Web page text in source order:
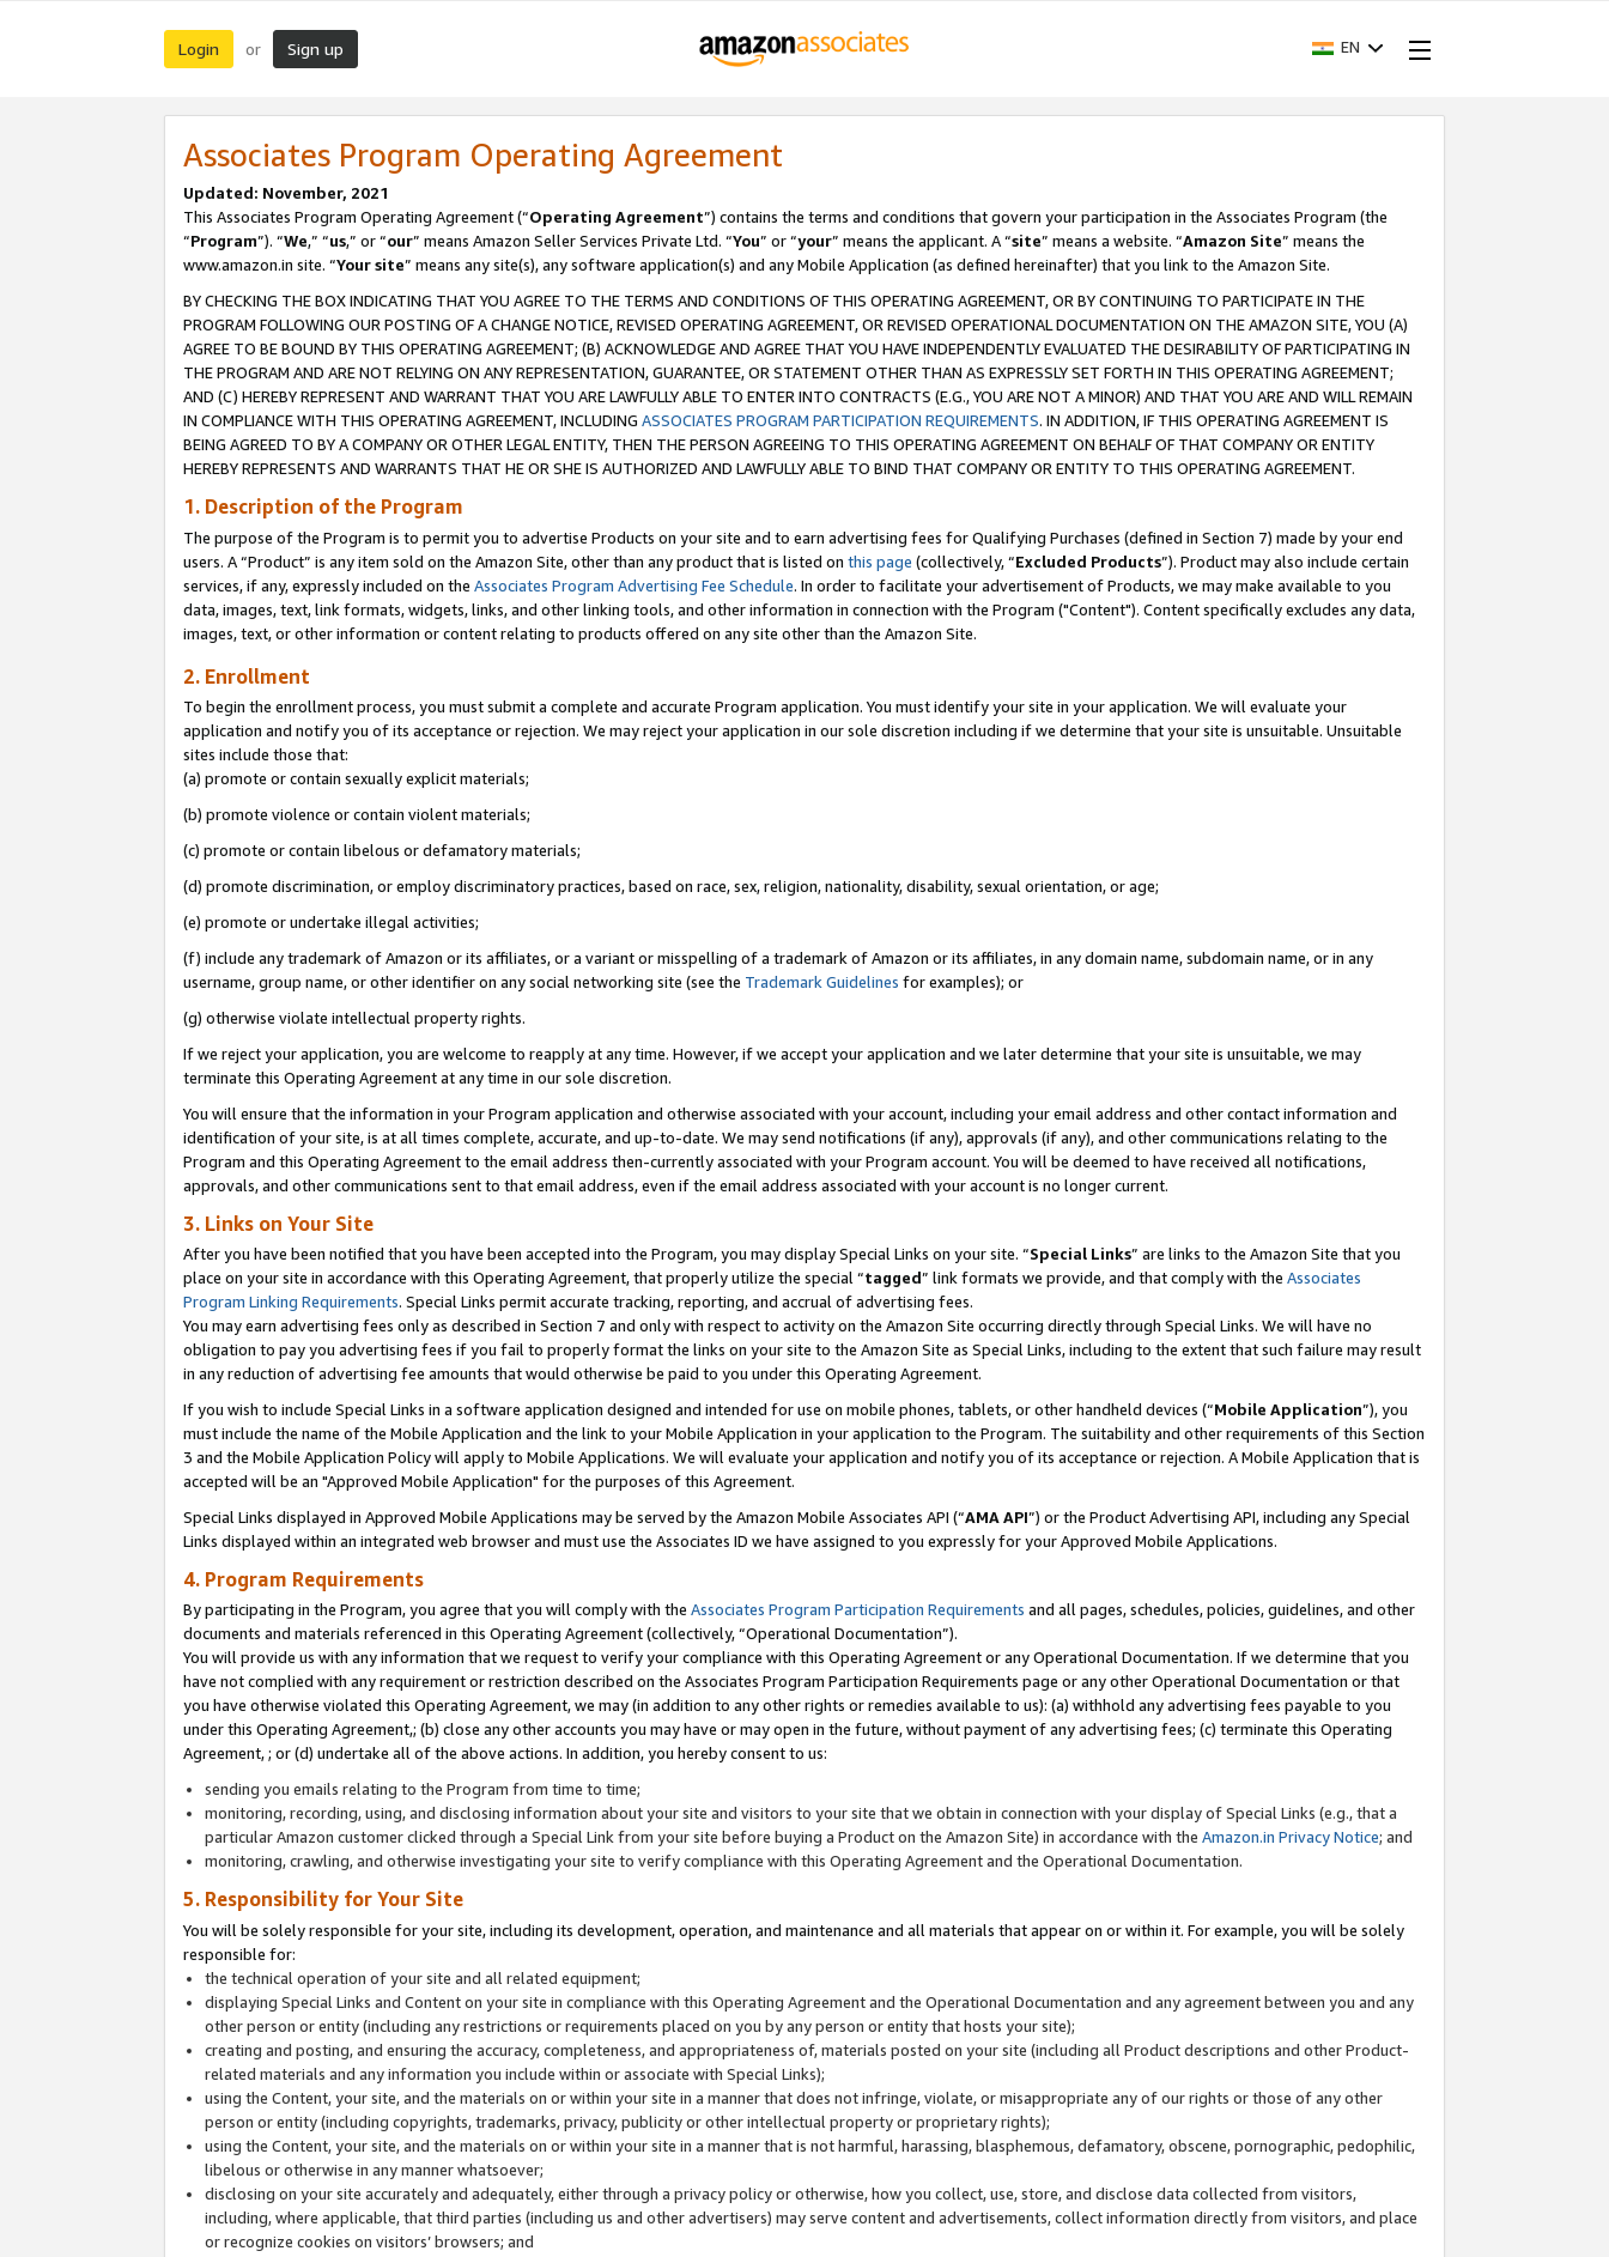
Login or Sign up EN
Associates Program Operating Agreement
Updated: November, 2021
This Associates Program Operating Agreement (“Operating Agreement”) contains the terms and conditions that govern your participation in the Associates Program (the
“Program”). “We,” “us,” or “our” means Amazon Seller Services Private Ltd. “You” or “your” means the applicant. A “site” means a website. “Amazon Site” means the
www.amazon.in site. “Your site” means any site(s), any software application(s) and any Mobile Application (as defined hereinafter) that you link to the Amazon Site.
BY CHECKING THE BOX INDICATING THAT YOU AGREE TO THE TERMS AND CONDITIONS OF THIS OPERATING AGREEMENT, OR BY CONTINUING TO PARTICIPATE IN THE
PROGRAM FOLLOWING OUR POSTING OF A CHANGE NOTICE, REVISED OPERATING AGREEMENT, OR REVISED OPERATIONAL DOCUMENTATION ON THE AMAZON SITE, YOU (A)
AGREE TO BE BOUND BY THIS OPERATING AGREEMENT; (B) ACKNOWLEDGE AND AGREE THAT YOU HAVE INDEPENDENTLY EVALUATED THE DESIRABILITY OF PARTICIPATING IN
THE PROGRAM AND ARE NOT RELYING ON ANY REPRESENTATION, GUARANTEE, OR STATEMENT OTHER THAN AS EXPRESSLY SET FORTH IN THIS OPERATING AGREEMENT;
AND (C) HEREBY REPRESENT AND WARRANT THAT YOU ARE LAWFULLY ABLE TO ENTER INTO CONTRACTS (E.G., YOU ARE NOT A MINOR) AND THAT YOU ARE AND WILL REMAIN
IN COMPLIANCE WITH THIS OPERATING AGREEMENT, INCLUDING ASSOCIATES PROGRAM PARTICIPATION REQUIREMENTS. IN ADDITION, IF THIS OPERATING AGREEMENT IS
BEING AGREED TO BY A COMPANY OR OTHER LEGAL ENTITY, THEN THE PERSON AGREEING TO THIS OPERATING AGREEMENT ON BEHALF OF THAT COMPANY OR ENTITY
HEREBY REPRESENTS AND WARRANTS THAT HE OR SHE IS AUTHORIZED AND LAWFULLY ABLE TO BIND THAT COMPANY OR ENTITY TO THIS OPERATING AGREEMENT.
1. Description of the Program
The purpose of the Program is to permit you to advertise Products on your site and to earn advertising fees for Qualifying Purchases (defined in Section 7) made by your end
users. A “Product” is any item sold on the Amazon Site, other than any product that is listed on this page (collectively, “Excluded Products”). Product may also include certain
services, if any, expressly included on the Associates Program Advertising Fee Schedule. In order to facilitate your advertisement of Products, we may make available to you
data, images, text, link formats, widgets, links, and other linking tools, and other information in connection with the Program ("Content"). Content specifically excludes any data,
images, text, or other information or content relating to products offered on any site other than the Amazon Site.
2. Enrollment
To begin the enrollment process, you must submit a complete and accurate Program application. You must identify your site in your application. We will evaluate your
application and notify you of its acceptance or rejection. We may reject your application in our sole discretion including if we determine that your site is unsuitable. Unsuitable
sites include those that:
(a) promote or contain sexually explicit materials;
(b) promote violence or contain violent materials;
(c) promote or contain libelous or defamatory materials;
(d) promote discrimination, or employ discriminatory practices, based on race, sex, religion, nationality, disability, sexual orientation, or age;
(e) promote or undertake illegal activities;
(f) include any trademark of Amazon or its affiliates, or a variant or misspelling of a trademark of Amazon or its affiliates, in any domain name, subdomain name, or in any
username, group name, or other identifier on any social networking site (see the Trademark Guidelines for examples); or
(g) otherwise violate intellectual property rights.
If we reject your application, you are welcome to reapply at any time. However, if we accept your application and we later determine that your site is unsuitable, we may
terminate this Operating Agreement at any time in our sole discretion.
You will ensure that the information in your Program application and otherwise associated with your account, including your email address and other contact information and
identification of your site, is at all times complete, accurate, and up-to-date. We may send notifications (if any), approvals (if any), and other communications relating to the
Program and this Operating Agreement to the email address then-currently associated with your Program account. You will be deemed to have received all notifications,
approvals, and other communications sent to that email address, even if the email address associated with your account is no longer current.
3. Links on Your Site
After you have been notified that you have been accepted into the Program, you may display Special Links on your site. “Special Links” are links to the Amazon Site that you
place on your site in accordance with this Operating Agreement, that properly utilize the special “tagged” link formats we provide, and that comply with the Associates
Program Linking Requirements. Special Links permit accurate tracking, reporting, and accrual of advertising fees.
You may earn advertising fees only as described in Section 7 and only with respect to activity on the Amazon Site occurring directly through Special Links. We will have no
obligation to pay you advertising fees if you fail to properly format the links on your site to the Amazon Site as Special Links, including to the extent that such failure may result
in any reduction of advertising fee amounts that would otherwise be paid to you under this Operating Agreement.
If you wish to include Special Links in a software application designed and intended for use on mobile phones, tablets, or other handheld devices (“Mobile Application”), you
must include the name of the Mobile Application and the link to your Mobile Application in your application to the Program. The suitability and other requirements of this Section
3 and the Mobile Application Policy will apply to Mobile Applications. We will evaluate your application and notify you of its acceptance or rejection. A Mobile Application that is
accepted will be an "Approved Mobile Application" for the purposes of this Agreement.
Special Links displayed in Approved Mobile Applications may be served by the Amazon Mobile Associates API (“AMA API”) or the Product Advertising API, including any Special
Links displayed within an integrated web browser and must use the Associates ID we have assigned to you expressly for your Approved Mobile Applications.
4. Program Requirements
By participating in the Program, you agree that you will comply with the Associates Program Participation Requirements and all pages, schedules, policies, guidelines, and other
documents and materials referenced in this Operating Agreement (collectively, “Operational Documentation”).
You will provide us with any information that we request to verify your compliance with this Operating Agreement or any Operational Documentation. If we determine that you
have not complied with any requirement or restriction described on the Associates Program Participation Requirements page or any other Operational Documentation or that
you have otherwise violated this Operating Agreement, we may (in addition to any other rights or remedies available to us): (a) withhold any advertising fees payable to you
under this Operating Agreement,; (b) close any other accounts you may have or may open in the future, without payment of any advertising fees; (c) terminate this Operating
Agreement, ; or (d) undertake all of the above actions. In addition, you hereby consent to us:
sending you emails relating to the Program from time to time;
monitoring, recording, using, and disclosing information about your site and visitors to your site that we obtain in connection with your display of Special Links (e.g., that a
particular Amazon customer clicked through a Special Link from your site before buying a Product on the Amazon Site) in accordance with the Amazon.in Privacy Notice; and
monitoring, crawling, and otherwise investigating your site to verify compliance with this Operating Agreement and the Operational Documentation.
5. Responsibility for Your Site
You will be solely responsible for your site, including its development, operation, and maintenance and all materials that appear on or within it. For example, you will be solely
responsible for:
the technical operation of your site and all related equipment;
displaying Special Links and Content on your site in compliance with this Operating Agreement and the Operational Documentation and any agreement between you and any
other person or entity (including any restrictions or requirements placed on you by any person or entity that hosts your site);
creating and posting, and ensuring the accuracy, completeness, and appropriateness of, materials posted on your site (including all Product descriptions and other Product-
related materials and any information you include within or associate with Special Links);
using the Content, your site, and the materials on or within your site in a manner that does not infringe, violate, or misappropriate any of our rights or those of any other
person or entity (including copyrights, trademarks, privacy, publicity or other intellectual property or proprietary rights);
using the Content, your site, and the materials on or within your site in a manner that is not harmful, harassing, blasphemous, defamatory, obscene, pornographic, pedophilic,
libelous or otherwise in any manner whatsoever;
disclosing on your site accurately and adequately, either through a privacy policy or otherwise, how you collect, use, store, and disclose data collected from visitors,
including, where applicable, that third parties (including us and other advertisers) may serve content and advertisements, collect information directly from visitors, and place
or recognize cookies on visitors’ browsers; and